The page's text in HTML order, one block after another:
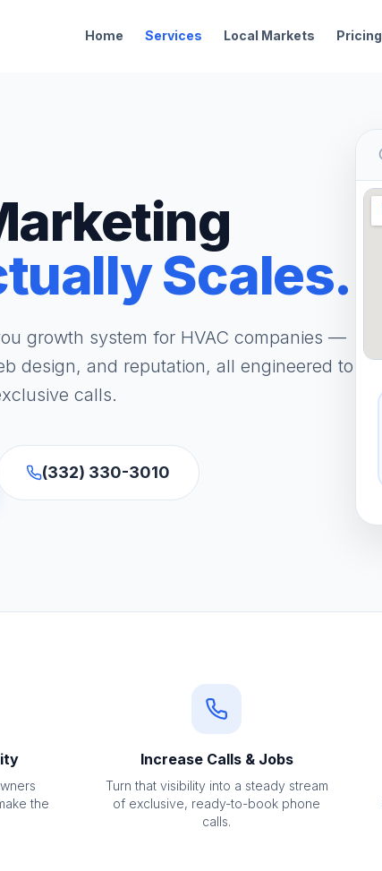
Home Services Local Markets Pricing
Scales.
growth system for HVAC companies —
design, and reputation, all engineered to
calls.
(332) 330-3010
the
Increase Calls & Jobs
Turn that visibility into a steady stream
of exclusive, ready-to-book phone
calls.